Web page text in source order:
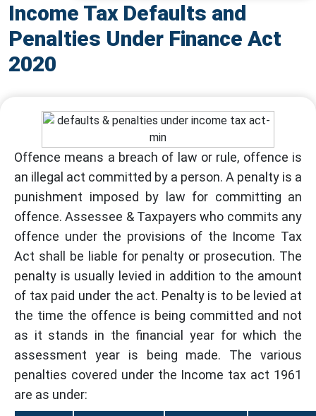
Income Tax Defaults and
Penalties Under Finance Act
2020
Offence means a breach of law or rule, offence is
an illegal act committed by a person. A penalty is a
punishment imposed by law for committing an
offence. Assessee & Taxpayers who commits any
offence under the provisions of the Income Tax
Act shall be liable for penalty or prosecution. The
penalty is usually levied in addition to the amount
of tax paid under the act. Penalty is to be levied at
the time the offence is being committed and not
as it stands in the financial year for which the
assessment year is being made. The various
penalties covered under the Income tax act 1961
are as under: